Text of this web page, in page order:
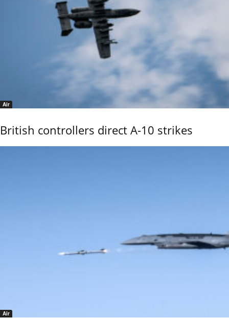
Air
British controllers direct A-10 strikes
Air